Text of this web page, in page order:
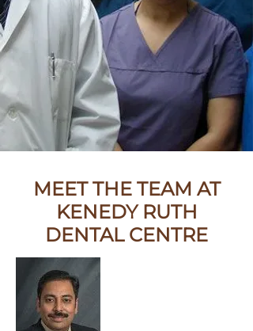
MEET THE TEAM AT
KENEDY RUTH
DENTAL CENTRE